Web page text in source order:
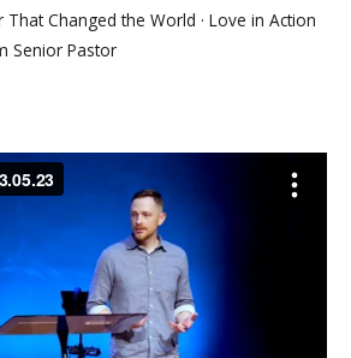
Changed the World · Love in Action
Senior Pastor